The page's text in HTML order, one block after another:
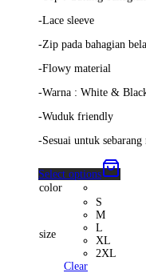
-Lace sleeve
-Zip pada bahagian
-Flowy material
-Warna : White &
-Wuduk friendly
-Sesuai untuk
Select options
color
size
S
M
L
XL
2XL
Clear